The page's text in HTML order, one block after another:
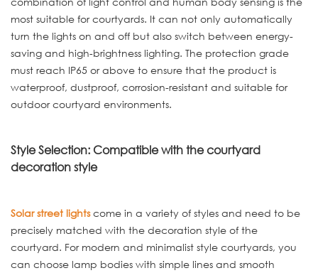
most suitable for courtyards. It can not only automatically
turn the lights on and off but also switch between energy-
saving and high-brightness lighting. The protection grade
must reach IP65 or above to ensure that the product is
waterproof, dustproof, corrosion-resistant and suitable for
outdoor courtyard environments.
Style Selection: Compatible with the courtyard
decoration style
Solar street lightscome in a variety of styles and need to be
precisely matched with the decoration style of the
courtyard. For modern and minimalist style courtyards, you
can choose lamp bodies with simple lines and smooth